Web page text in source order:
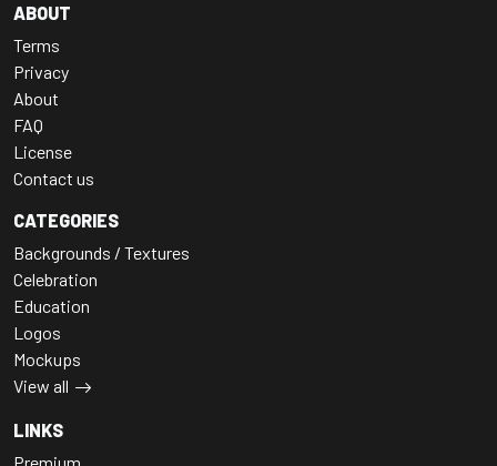
ABOUT
Terms
Privacy
About
FAQ
License
Contact us
CATEGORIES
Backgrounds / Textures
Celebration
Education
Logos
Mockups
View all
LINKS